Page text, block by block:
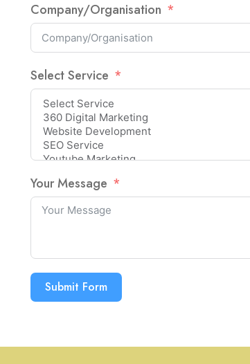
Company/Organisation
Select Service
Your Message
Submit Form